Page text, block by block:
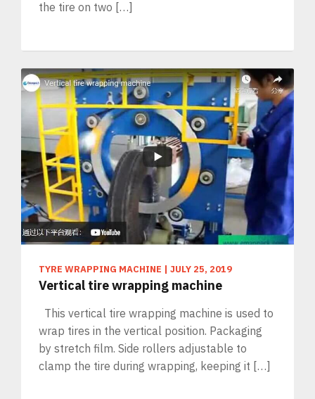
the tire on two […]
TYRE WRAPPING MACHINE | JULY 25, 2019
Vertical tire wrapping machine
This vertical tire wrapping machine is used to
wrap tires in the vertical position. Packaging
by stretch film. Side rollers adjustable to
clamp the tire during wrapping, keeping it […]